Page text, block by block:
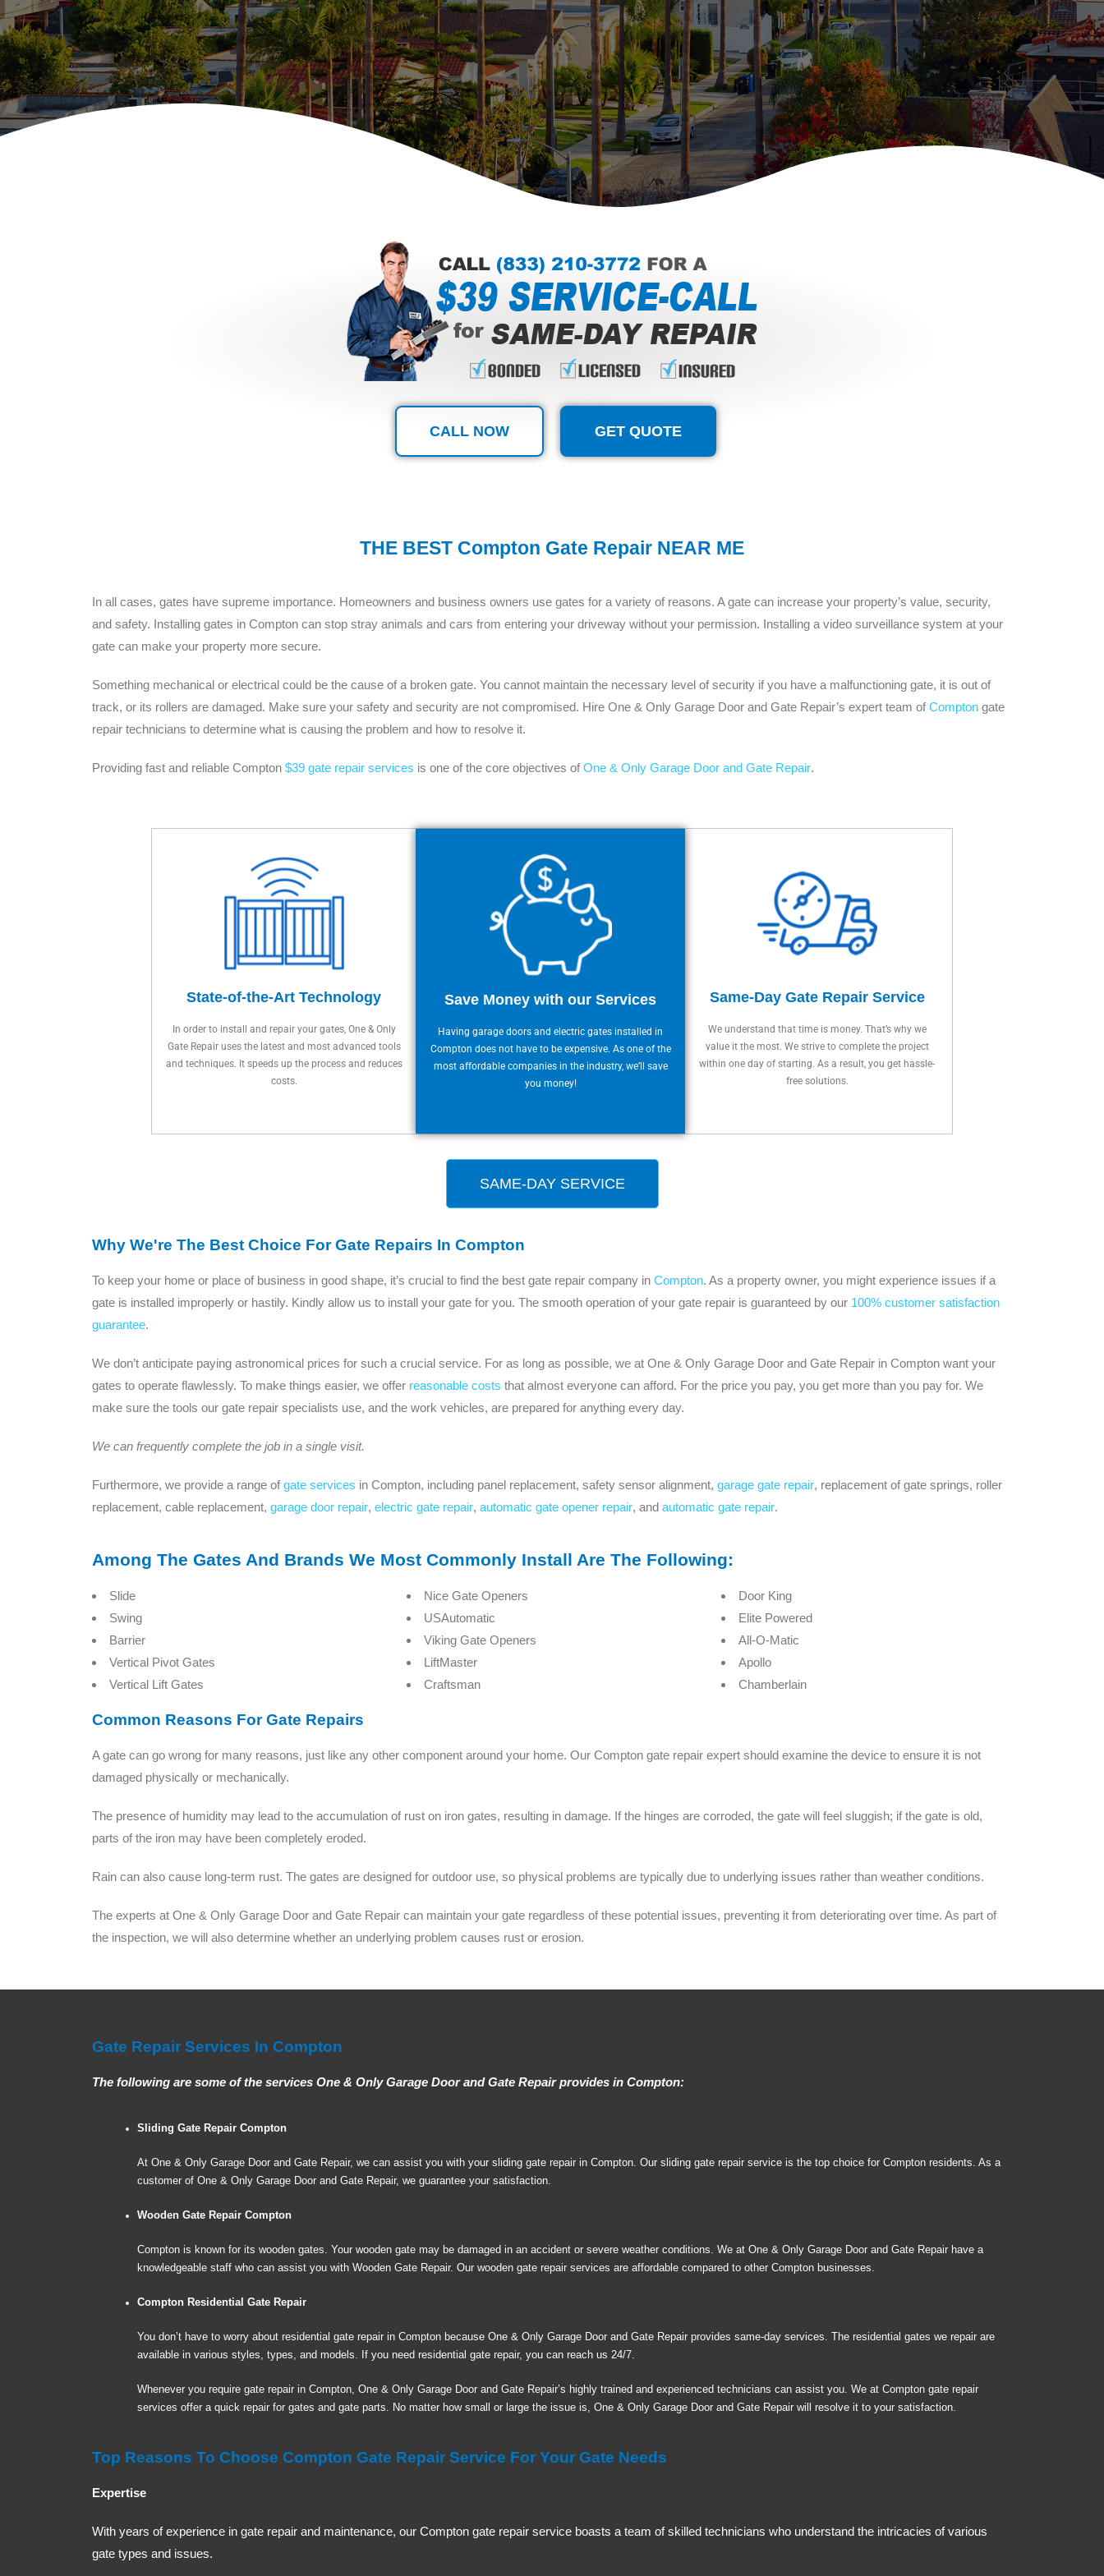
CALL NOW GET QUOTE
THE BEST Compton Gate Repair NEAR ME
In all cases, gates have supreme importance. Homeowners and business owners use gates for a variety of reasons. A gate can increase your property’s value, security,
and safety. Installing gates in Compton can stop stray animals and cars from entering your driveway without your permission. Installing a video surveillance system at your
gate can make your property more secure.
Something mechanical or electrical could be the cause of a broken gate. You cannot maintain the necessary level of security if you have a malfunctioning gate, it is out of
track, or its rollers are damaged. Make sure your safety and security are not compromised. Hire One & Only Garage Door and Gate Repair’s expert team ofCompton gate
repair technicians to determine what is causing the problem and how to resolve it.
Providing fast and reliable Compton $39 gate repair services is one of the core objectives ofOne & Only Garage Door and Gate Repair.
State-of-the-Art Technology
In order to install and repair your gates, One & Only
Gate Repair uses the latest and most advanced tools
and techniques. It speeds up the process and reduces
costs.
Save Money with our Services
Having garage doors and electric gates installed in
Compton does not have to be expensive. As one of the
most affordable companies in the industry, we’ll save
you money!
Same-Day Gate Repair Service
We understand that time is money. That’s why we
value it the most. We strive to complete the project
within one day of starting. As a result, you get hassle-
free solutions.
SAME-DAY SERVICE
Why We're The Best Choice For Gate Repairs In Compton
To keep your home or place of business in good shape, it’s crucial to find the best gate repair company in Compton. As a property owner, you might experience issues if a
gate is installed improperly or hastily. Kindly allow us to install your gate for you. The smooth operation of your gate repair is guaranteed by our 100% customer satisfaction
guarantee.
We don’t anticipate paying astronomical prices for such a crucial service. For as long as possible, we at One & Only Garage Door and Gate Repair in Compton want your
gates to operate flawlessly. To make things easier, we offer reasonable costs that almost everyone can afford. For the price you pay, you get more than you pay for. We
make sure the tools our gate repair specialists use, and the work vehicles, are prepared for anything every day.
We can frequently complete the job in a single visit.
Furthermore, we provide a range ofgate services in Compton, including panel replacement, safety sensor alignment, garage gate repair, replacement of gate springs, roller
replacement, cable replacement, garage door repair, electric gate repair, automatic gate opener repair, and automatic gate repair.
Among The Gates And Brands We Most Commonly Install Are The Following:
Slide
Swing
Barrier
Vertical Pivot Gates
Vertical Lift Gates
Nice Gate Openers
USAutomatic
Viking Gate Openers
LiftMaster
Craftsman
Door King
Elite Powered
All-O-Matic
Apollo
Chamberlain
Common Reasons For Gate Repairs
A gate can go wrong for many reasons, just like any other component around your home. Our Compton gate repair expert should examine the device to ensure it is not
damaged physically or mechanically.
The presence of humidity may lead to the accumulation of rust on iron gates, resulting in damage. If the hinges are corroded, the gate will feel sluggish; if the gate is old,
parts of the iron may have been completely eroded.
Rain can also cause long-term rust. The gates are designed for outdoor use, so physical problems are typically due to underlying issues rather than weather conditions.
The experts at One & Only Garage Door and Gate Repair can maintain your gate regardless of these potential issues, preventing it from deteriorating over time. As part of
the inspection, we will also determine whether an underlying problem causes rust or erosion.
Gate Repair Services In Compton
The following are some of the services One & Only Garage Door and Gate Repair provides in Compton:
Sliding Gate Repair Compton
At One & Only Garage Door and Gate Repair, we can assist you with your sliding gate repair in Compton. Our sliding gate repair service is the top choice for Compton residents. As a
customer of One & Only Garage Door and Gate Repair, we guarantee your satisfaction.
Wooden Gate Repair Compton
Compton is known for its wooden gates. Your wooden gate may be damaged in an accident or severe weather conditions. We at One & Only Garage Door and Gate Repair have a
knowledgeable staff who can assist you with Wooden Gate Repair. Our wooden gate repair services are affordable compared to other Compton businesses.
Compton Residential Gate Repair
You don’t have to worry about residential gate repair in Compton because One & Only Garage Door and Gate Repair provides same-day services. The residential gates we repair are
available in various styles, types, and models. If you need residential gate repair, you can reach us 24/7.
Whenever you require gate repair in Compton, One & Only Garage Door and Gate Repair’s highly trained and experienced technicians can assist you. We at Compton gate repair
services offer a quick repair for gates and gate parts. No matter how small or large the issue is, One & Only Garage Door and Gate Repair will resolve it to your satisfaction.
Top Reasons To Choose Compton Gate Repair Service For Your Gate Needs
Expertise
With years of experience in gate repair and maintenance, our Compton gate repair service boasts a team of skilled technicians who understand the intricacies of various
gate types and issues.